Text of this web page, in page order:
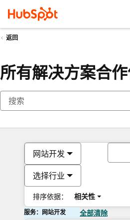
返回
所有解决方案合
网站开发
选择行业
排序依据： 相关性
服务：网站开发 全部清除